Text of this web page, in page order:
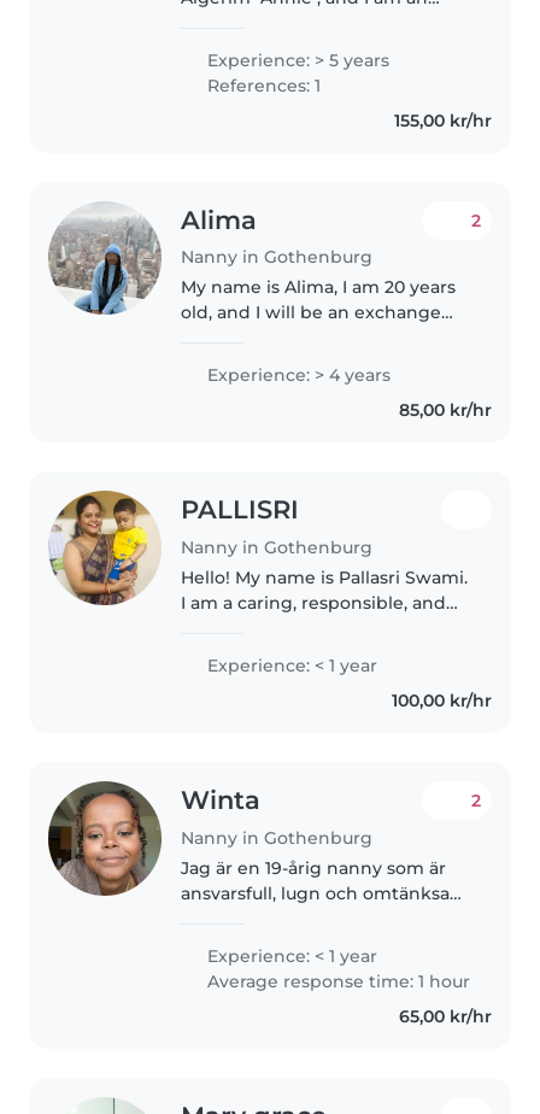
youngest is 9). I recently moved
to Sweden after living in the..
Experience: > 5 years
References: 1
155,00 kr/hr
Alima
Nanny in Gothenburg
2
My name is Alima, I am 20 years
old, and I will be an exchange
Gothenburg until the end of
January, studying International
Relations and Sociology. For..
Experience: > 4 years
85,00 kr/hr
PALLISRI
Nanny in Gothenburg
Hello! My name is Pallasri Swami.
I am a caring, responsible, and
Gothenburg. I enjoy spending
time with children and creating
a safe, positive, and engaging..
Experience: < 1 year
100,00 kr/hr
Winta
Nanny in Gothenburg
2
Jag är en 19-årig nanny som är
ansvarsfull, lugn och omtänksam.
om barn i förskoleåldern,
lågstadiet och tonåren. Även om
jag inte har någon första..
Experience: < 1 year
Average response time: 1 hour
65,00 kr/hr